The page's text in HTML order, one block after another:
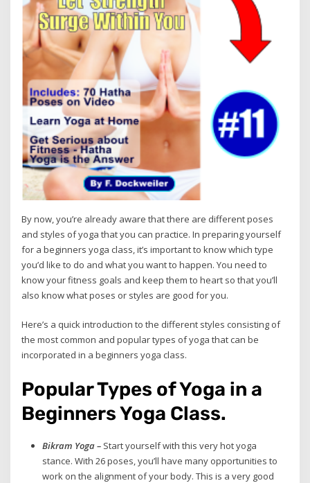
By now, you’re already aware that there are different poses
and styles of yoga that you can practice. In preparing yourself
for a beginners yoga class, it’s important to know which type
you’d like to do and what you want to happen. You need to
know your fitness goals and keep them to heart so that you’ll
also know what poses or styles are good for you.
Here’s a quick introduction to the different styles consisting of
the most common and popular types of yoga that can be
incorporated in a beginners yoga class.
Popular Types of Yoga in a
Beginners Yoga Class.
Bikram Yoga –Start yourself with this very hot yoga
stance. With 26 poses, you’ll have many opportunities to
work on the alignment of your body. This is a very good